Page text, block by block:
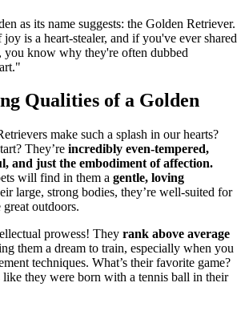
as its name suggests: the Golden Retriever.
is a heart-stealer, and if you've ever shared
you know why they're often dubbed
Qualities of a Golden
make such a splash in our hearts?
They’re incredibly even-tempered,
and just the embodiment of affection.
will find in them a gentle, loving
large, strong bodies, they’re well-suited for
outdoors.
prowess! They rank above average
them a dream to train, especially when you
techniques. What’s their favorite game?
like they were born with a tennis ball in their